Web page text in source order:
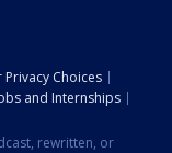
Privacy Choices
and Internships
rewritten, or